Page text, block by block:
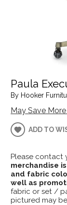
Paula
By Hooker
May Save
ADD TO
Please contact
merchandise
and fabric
well as
fabric or set /
pictured may